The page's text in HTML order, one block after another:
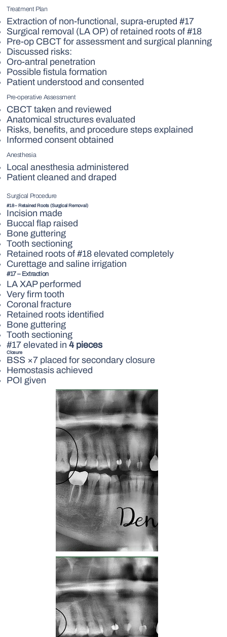
Treatment Plan
Extraction of non-functional, supra-erupted #17
Surgical removal (LA OP) of retained roots of #18
Pre-op CBCT for assessment and surgical planning
Discussed risks:
Oro-antral penetration
Possible fistula formation
Patient understood and consented
Pre-operative Assessment
CBCT taken and reviewed
Anatomical structures evaluated
Risks, benefits, and procedure steps explained
Informed consent obtained
Anesthesia
Local anesthesia administered
Patient cleaned and draped
Surgical Procedure
#18 – Retained Roots (Surgical Removal)
Incision made
Buccal flap raised
Bone guttering
Tooth sectioning
Retained roots of #18 elevated completely
Curettage and saline irrigation
#17 – Extraction
LA XAP performed
Very firm tooth
Coronal fracture
Retained roots identified
Bone guttering
Tooth sectioning
#17 elevated in4 pieces
Closure
BSS ×7 placed for secondary closure
Hemostasis achieved
POI given